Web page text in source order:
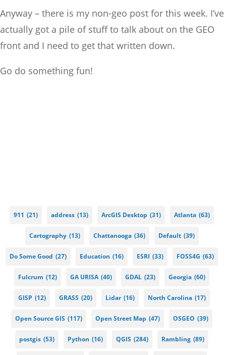
Anyway – there is my non-geo post for this week. I’ve
actually got a pile of stuff to talk about on the GEO
front and I need to get that written down.
Go do something fun!
911 (21) address (13) ArcGIS Desktop (31) Atlanta (63)
Cartography (13) Chattanooga (36) Default (39)
Do Some Good (27) Education (16) ESRI (33) FOSS4G (63)
Fulcrum (12) GA URISA (40) GDAL (23) Georgia (60)
GISP (12) GRASS (20) Lidar (16) North Carolina (17)
Open Source GIS (117) Open Street Map (47) OSGEO (39)
postgis (53) Python (16) QGIS (284) Rambling (89)